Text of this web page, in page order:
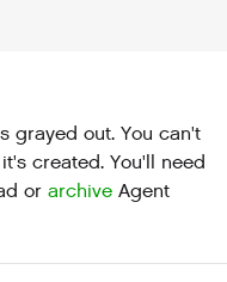
grayed out. You can't
created. You'll need
or archive Agent